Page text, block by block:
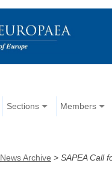
Sections Members
News Archive > SAPEA Call